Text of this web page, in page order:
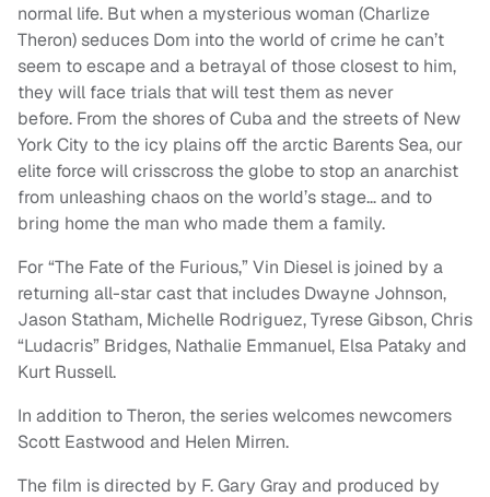
normal life. But when a mysterious woman (Charlize
Theron) seduces Dom into the world of crime he can’t
seem to escape and a betrayal of those closest to him,
they will face trials that will test them as never
before. From the shores of Cuba and the streets of New
York City to the icy plains off the arctic Barents Sea, our
elite force will crisscross the globe to stop an anarchist
from unleashing chaos on the world’s stage… and to
bring home the man who made them a family.
For “The Fate of the Furious,” Vin Diesel is joined by a
returning all-star cast that includes Dwayne Johnson,
Jason Statham, Michelle Rodriguez, Tyrese Gibson, Chris
“Ludacris” Bridges, Nathalie Emmanuel, Elsa Pataky and
Kurt Russell.
In addition to Theron, the series welcomes newcomers
Scott Eastwood and Helen Mirren.
The film is directed by F. Gary Gray and produced by